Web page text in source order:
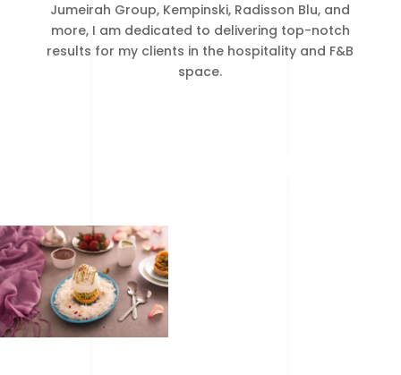
Jumeirah Group, Kempinski, Radisson Blu, and
more, I am dedicated to delivering top-notch
results for my clients in the hospitality and F&B
space.